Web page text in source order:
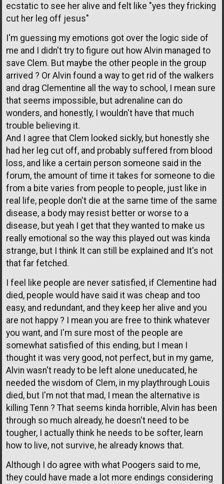
ecstatic to see her alive and felt like "yes they fricking
cut her leg off jesus"
I'm guessing my emotions got over the logic side of
me and I didn't try to figure out how Alvin managed to
save Clem. But maybe the other people in the group
arrived ? Or Alvin found a way to get rid of the walkers
and drag Clementine all the way to school, I mean sure
that seems impossible, but adrenaline can do
wonders, and honestly, I wouldn't have that much
trouble believing it.
And I agree that Clem looked sickly, but honestly she
had her leg cut off, and probably suffered from blood
loss, and like a certain person someone said in the
forum, the amount of time it takes for someone to die
from a bite varies from people to people, just like in
real life, people don't die at the same time of the same
disease, a body may resist better or worse to a
disease, but yeah I get that they wanted to make us
really emotional so the way this played out was kinda
strange, but I think It can still be explained and It's not
that far fetched.
I feel like people are never satisfied, if Clementine had
died, people would have said it was cheap and too
easy, and redundant, and they keep her alive and you
are not happy ? I mean you are free to think whatever
you want, and I'm sure most of the people are
somewhat satisfied of this ending, but I mean I
thought it was very good, not perfect, but in my game,
Alvin wasn't ready to be left alone uneducated, he
needed the wisdom of Clem, in my playthrough Louis
died, but I'm not that mad, I mean the alternative is
killing Tenn ? That seems kinda horrible, Alvin has been
through so much already, he doesn't need to be
tougher, I actually think he needs to be softer, learn
how to live, not survive, he already knows that.
Although I do agree with what Poogers said to me,
they could have made a lot more endings considering